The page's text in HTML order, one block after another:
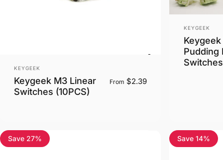
Vendor:
KEYGEEK
Keygeek M3 Linear
Switches (10PCS)
From $2.39
Vendor:
KEYGEEK
Pudding
Switches
5.0
Save 27% 5.0
Save 14%